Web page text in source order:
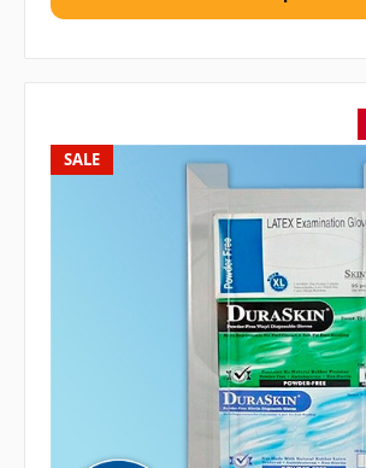
SALE